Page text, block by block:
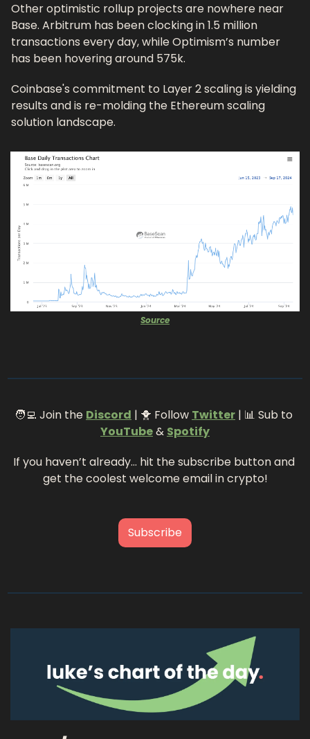
Other optimistic rollup projects are nowhere near
Base. Arbitrum has been clocking in 1.5 million
transactions every day, while Optimism’s number
has been hovering around 575k.
Coinbase's commitment to Layer 2 scaling is yielding
results and is re-molding the Ethereum scaling
solution landscape.
Source
🧑‍💻 Join the Discord | 🐥 Follow Twitter | 📊
YouTube & Spotify
If you haven’t already… hit the subscribe button and
get the coolest welcome email in crypto!
Subscribe